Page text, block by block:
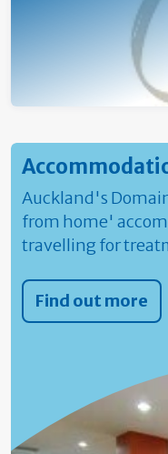
Auckland's
from home'
travelling for
Find out more